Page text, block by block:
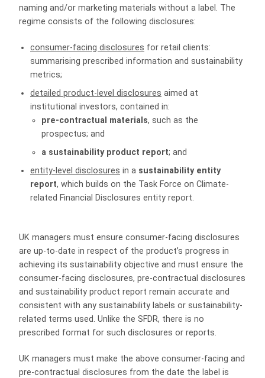
naming and/or marketing materials without a label. The
regime consists of the following disclosures:
consumer-facing disclosures for retail clients:
summarising prescribed information and sustainability
metrics;
detailed product-level disclosures aimed at
institutional investors, contained in:
pre-contractual materials, such as the
prospectus; and
a sustainability product report; and
entity-level disclosures in a sustainability entity
report, which builds on the Task Force on Climate-
related Financial Disclosures entity report.
UK managers must ensure consumer-facing disclosures
are up-to-date in respect of the product’s progress in
achieving its sustainability objective and must ensure the
consumer-facing disclosures, pre-contractual disclosures
and sustainability product report remain accurate and
consistent with any sustainability labels or sustainability-
related terms used. Unlike the SFDR, there is no
prescribed format for such disclosures or reports.
UK managers must make the above consumer-facing and
pre-contractual disclosures from the date the label is